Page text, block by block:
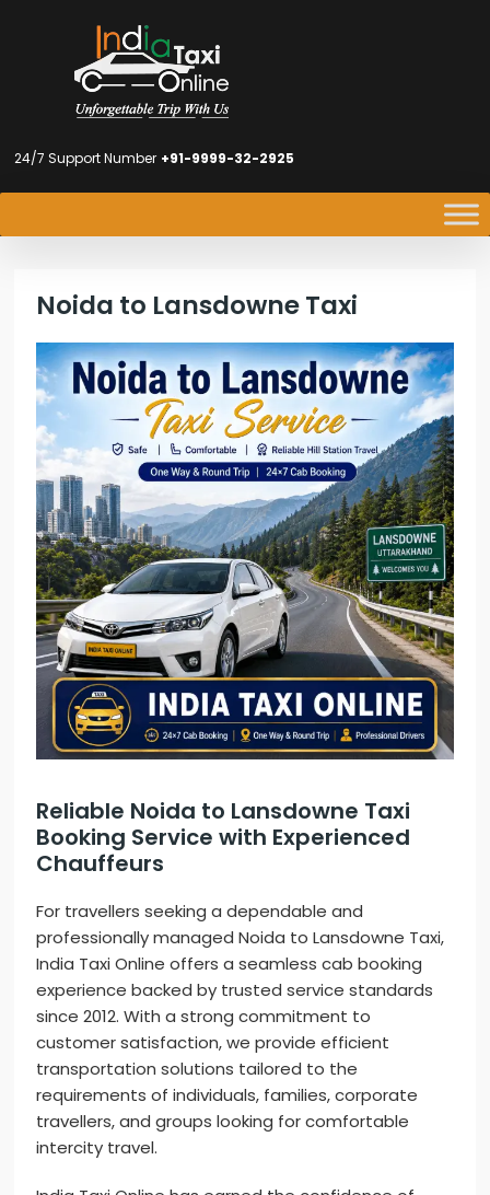
24/7 Support Number +91-9999-32-2925
Noida to Lansdowne Taxi
Reliable Noida to Lansdowne Taxi
Booking Service with Experienced
Chauffeurs
For travellers seeking a dependable and
professionally managed Noida to Lansdowne Taxi,
India Taxi Online offers a seamless cab booking
experience backed by trusted service standards
since 2012. With a strong commitment to
customer satisfaction, we provide efficient
transportation solutions tailored to the
requirements of individuals, families, corporate
travellers, and groups looking for comfortable
intercity travel.